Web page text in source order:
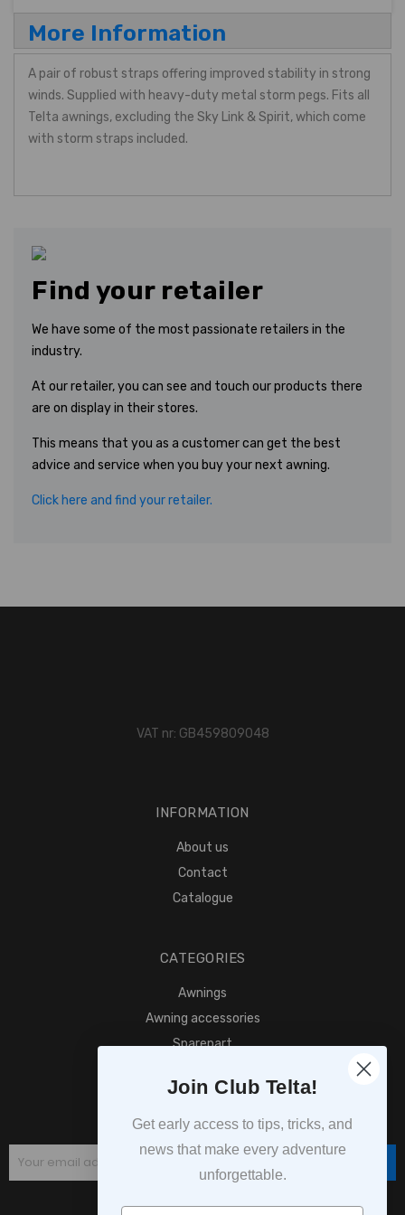
More Information
A pair of robust straps offering improved stability in strong
winds. Supplied with heavy-duty metal storm pegs. Fits all
Telta awnings, excluding the Sky Link & Spirit, which come
with storm straps included.
Find your retailer
We have some of the most passionate retailers in the
industry.
At our retailer, you can see and touch our products there
are on display in their stores.
This means that you as a customer can get the best
advice and service when you buy your next awning.
Click here and find your retailer.
VAT nr: GB459809048
INFORMATION
About us
Contact
Catalogue
CATEGORIES
Awnings
Awning accessories
Sparepart
SUBSCRIPTION
Join Club Telta!
Get early access to tips, tricks, and
news that make every adventure
unforgettable.